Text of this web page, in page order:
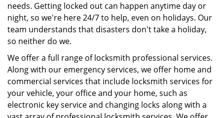
needs. Getting locked out can happen anytime day or
night, so we're here 24/7 to help, even on holidays. Our
team understands that disasters don't take a holiday,
so neither do we.
We offer a full range of locksmith professional services.
Along with our emergency services, we offer home and
commercial services that include locksmith services for
your vehicle, your office and your home, such as
electronic key service and changing locks along with a